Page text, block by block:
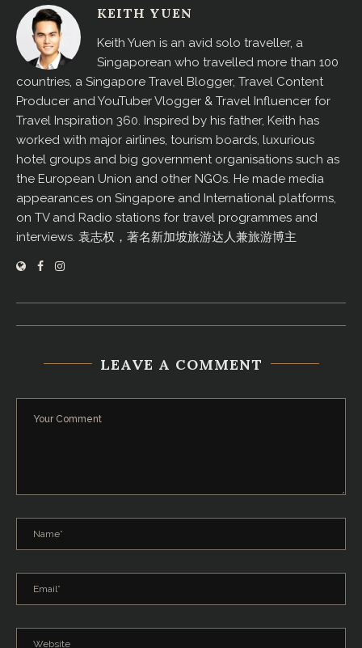
KEITH YUEN
Keith Yuen is an avid solo traveller, a
Singaporean who travelled more than 100
countries, a Singapore Travel Blogger, Travel Content
Producer and YouTuber Vlogger & Travel Influencer for
Travel Inspiration 360. Inspired by his father, Keith has
worked with major airlines, tourism boards, luxurious
hotel groups and big government organisations such as
the European Union and other NGOs. He made media
appearances on Singapore and International platforms,
on TV and Radio stations for travel programmes and
interviews. 袁志权，著名新加坡旅游达人兼旅游博主
LEAVE A COMMENT